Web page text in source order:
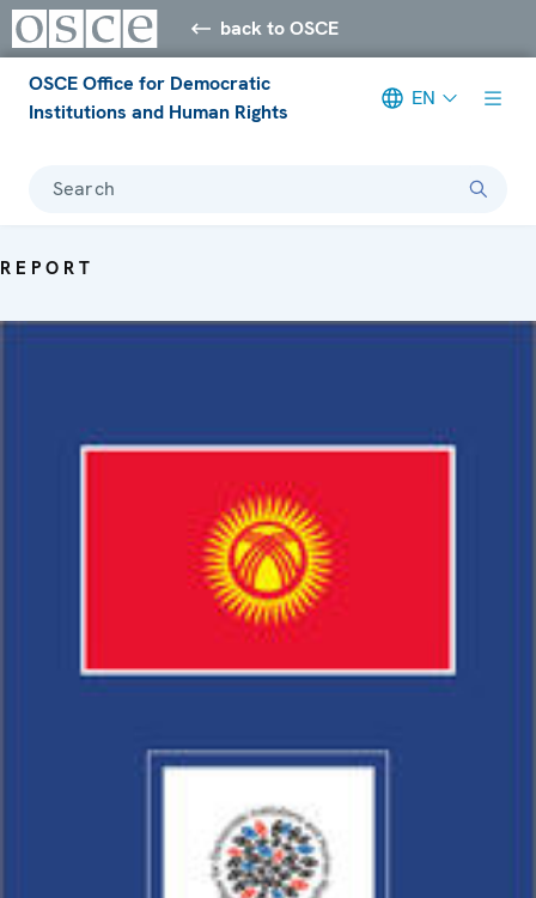
back to OSCE
OSCE Office for Democratic
Institutions and Human Rights
EN
Search
REPORT